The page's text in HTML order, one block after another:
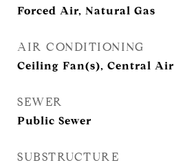
Forced Air, Natural Gas
AIR CONDITIONING
Ceiling Fan(s), Central Air
SEWER
Public Sewer
SUBSTRUCTURE